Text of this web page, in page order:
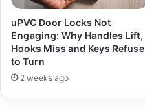
uPVC Door Locks Not
Engaging: Why Handles Lift,
Hooks Miss and Keys Refuse
to Turn
2 weeks ago